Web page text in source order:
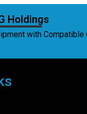
Holdings
with Compatible